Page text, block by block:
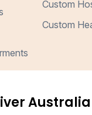
Custom
Custom